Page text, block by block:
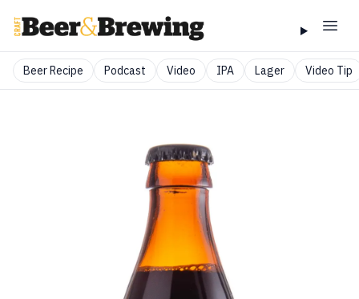
Beer Recipe Podcast Video IPA Lager Video Tip